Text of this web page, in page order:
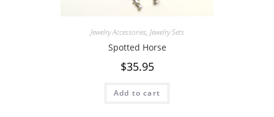
Jewelry Accessories, Jewelry Sets
Spotted Horse
$35.95
Add to cart